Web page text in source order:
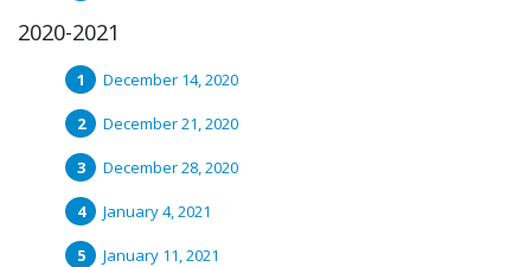
2020-2021
December 14, 2020
December 21, 2020
December 28, 2020
January 4, 2021
January 11, 2021